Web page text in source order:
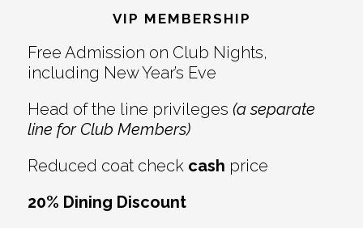
Interactions
VIP MEMBERSHIP
Free Admission on Club Nights,
including New Year’s Eve
Head of the line privileges (a separate
line for Club Members)
Reduced coat check cash price
20% Dining Discount